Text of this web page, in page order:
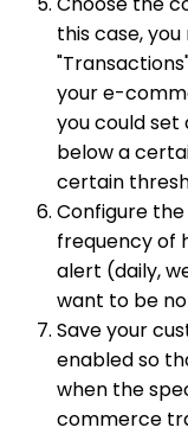
this case,
your e-
you could
below a
certain
Configure
frequency of
alert (daily,
want to be
Save your
enabled so
when the
commerce